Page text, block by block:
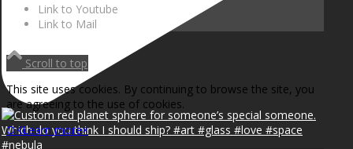
Link to Youtube
Link to Mail
Scroll to top
This site uses cookies. By continuing to browse the site, you
are agreeing to the use of cookies.
OKLearn more×